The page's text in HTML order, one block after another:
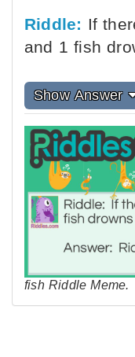
Riddle: If
and 1 fish
Show Answer
fish Riddle Meme.